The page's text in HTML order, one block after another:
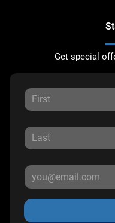
Get special